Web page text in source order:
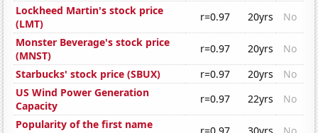
Lockheed Martin's stock price
(LMT)
r=0.97 20yrs
No
Monster Beverage's stock price
(MNST)
r=0.97 20yrs
No
Starbucks' stock price (SBUX)
r=0.97 20yrs
No
US Wind Power Generation
Capacity
r=0.97 22yrs
No
Popularity of the first name